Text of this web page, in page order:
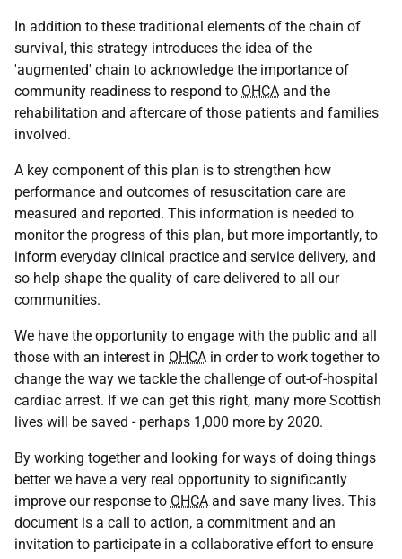
In addition to these traditional elements of the chain of
survival, this strategy introduces the idea of the
'augmented' chain to acknowledge the importance of
community readiness to respond to OHCA and the
rehabilitation and aftercare of those patients and families
involved.
A key component of this plan is to strengthen how
performance and outcomes of resuscitation care are
measured and reported. This information is needed to
monitor the progress of this plan, but more importantly, to
inform everyday clinical practice and service delivery, and
so help shape the quality of care delivered to all our
communities.
We have the opportunity to engage with the public and all
those with an interest in OHCA in order to work together to
change the way we tackle the challenge of out-of-hospital
cardiac arrest. If we can get this right, many more Scottish
lives will be saved - perhaps 1,000 more by 2020.
By working together and looking for ways of doing things
better we have a very real opportunity to significantly
improve our response to OHCA and save many lives. This
document is a call to action, a commitment and an
invitation to participate in a collaborative effort to ensure